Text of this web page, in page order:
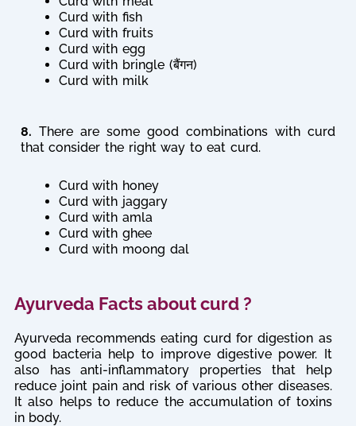
Curd with fish
Curd with fruits
Curd with egg
Curd with bringle (बैंगन)
Curd with milk
8. There are some good combinations with curd
that consider the right way to eat curd.
Curd with honey
Curd with jaggary
Curd with amla
Curd with ghee
Curd with moong dal
Ayurveda Facts about curd ?
Ayurveda recommends eating curd for digestion as
good bacteria help to improve digestive power. It
also has anti-inflammatory properties that help
reduce joint pain and risk of various other diseases.
It also helps to reduce the accumulation of toxins
in body.